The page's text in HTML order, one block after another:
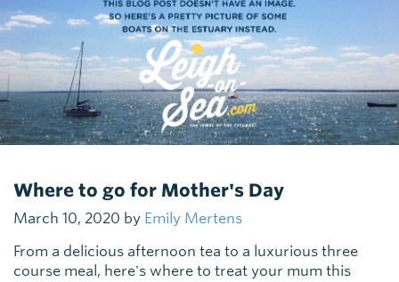
Where to go for Mother's Day
March 10, 2020 by Emily Mertens
From a delicious afternoon tea to a luxurious three
course meal, here's where to treat your mum this